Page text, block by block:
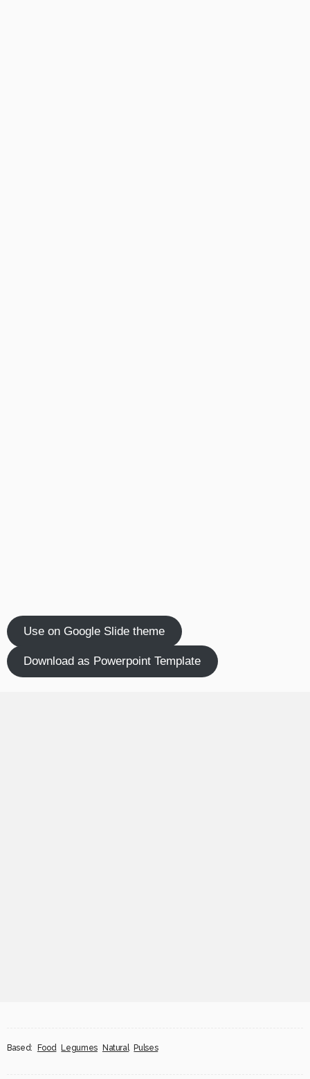
Use on Google Slide theme
Download as Powerpoint Template
Based: Food Legumes Natural Pulses